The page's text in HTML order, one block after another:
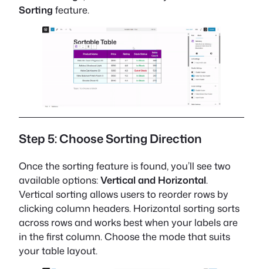
Sorting feature.
Step 5: Choose Sorting Direction
Once the sorting feature is found, you’ll see two
available options:Vertical and Horizontal.
Vertical sorting allows users to reorder rows by
clicking column headers. Horizontal sorting sorts
across rows and works best when your labels are
in the first column. Choose the mode that suits
your table layout.